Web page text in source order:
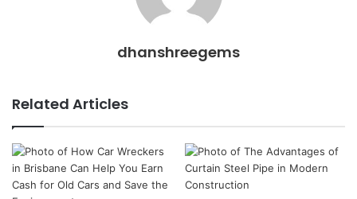
dhanshreegems
Related Articles